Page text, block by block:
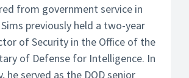
from government service in
previously held a two-year
of Security in the Office of the
of Defense for Intelligence. In
he served as the DOD senior